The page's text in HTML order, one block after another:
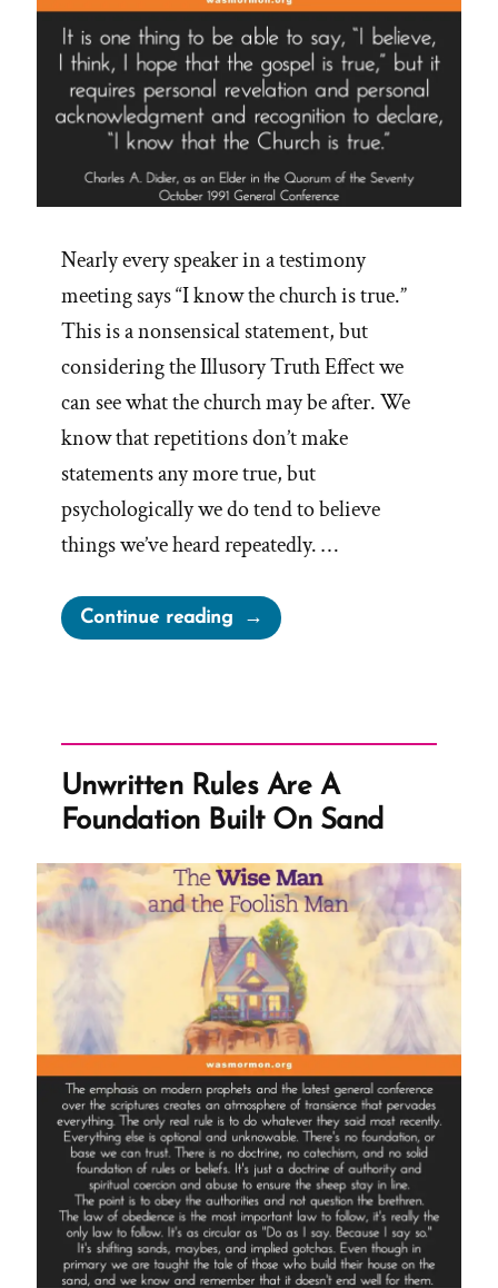
Nearly every speaker in a testimony
meeting says “I know the church is true.”
This is a nonsensical statement, but
considering the Illusory Truth Effect we
can see what the church may be after. We
know that repetitions don’t make
statements any more true, but
psychologically we do tend to believe
things we’ve heard repeatedly. …
Continue reading“I
Know
True”
Unwritten Rules Are A
Foundation Built On Sand